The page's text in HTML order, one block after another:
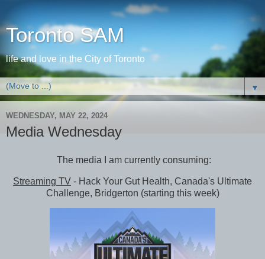
Toronto SAM
life and love in the City of Toronto
▼
WEDNESDAY, MAY 22, 2024
Media Wednesday
The media I am currently consuming:
Streaming TV - Hack Your Gut Health, Canada's Ultimate
Challenge, Bridgerton (starting this week)